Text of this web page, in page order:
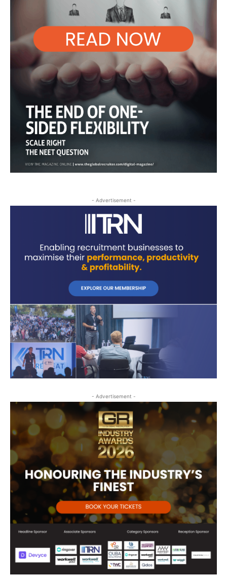
- Advertisement -
- Advertisement -